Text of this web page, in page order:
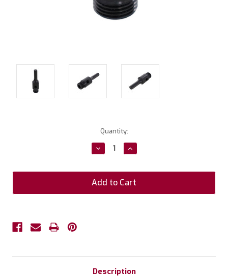
Quantity:
Decrease
Quantity:
Increase
Quantity:
Description